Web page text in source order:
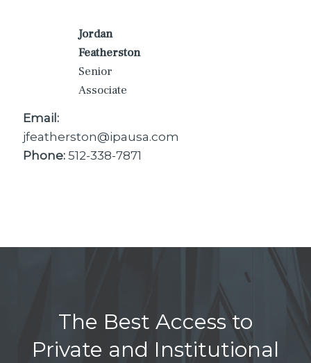
Jordan
Featherston
Senior
Associate
Email:
jfeatherston@ipausa.com
Phone: 512-338-7871
The Best Access to
Private and Institutional